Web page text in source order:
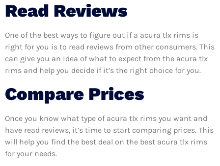
Read Reviews
One of the best ways to figure out if a acura tlx rims is
right for you is to read reviews from other consumers. This
can give you an idea of what to expect from the acura tlx
rims and help you decide if it’s the right choice for you.
Compare Prices
Once you know what type of acura tlx rims you want and
have read reviews, it’s time to start comparing prices. This
will help you find the best deal on the best acura tlx rims
for your needs.